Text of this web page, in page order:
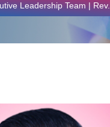
Leadership Team|